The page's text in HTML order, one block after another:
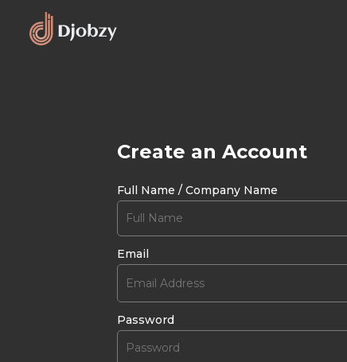
Create an Account
Full Name / Company Name
Email
Password